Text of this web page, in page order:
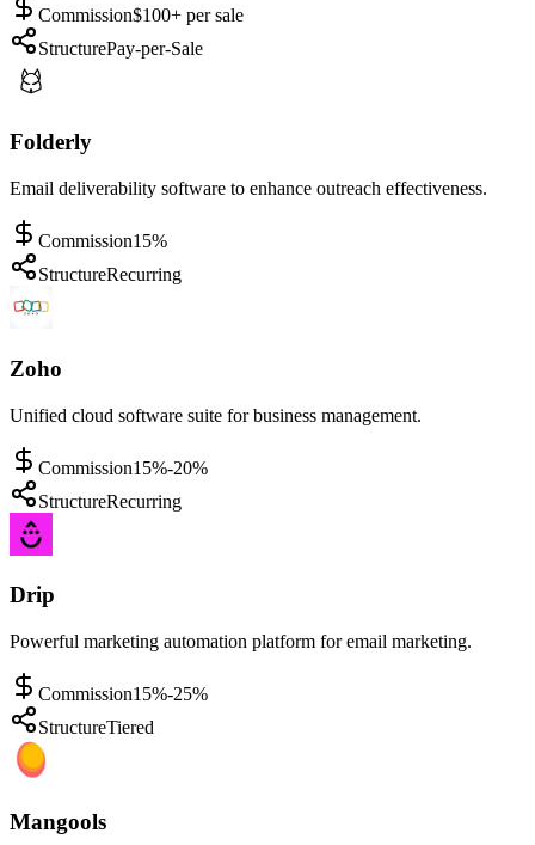
Commission$100+ per sale
StructurePay-per-Sale
Folderly
Email deliverability software to enhance outreach effectiveness.
Commission15%
StructureRecurring
Zoho
Unified cloud software suite for business management.
Commission15%-20%
StructureRecurring
Drip
Powerful marketing automation platform for email marketing.
Commission15%-25%
StructureTiered
Mangools